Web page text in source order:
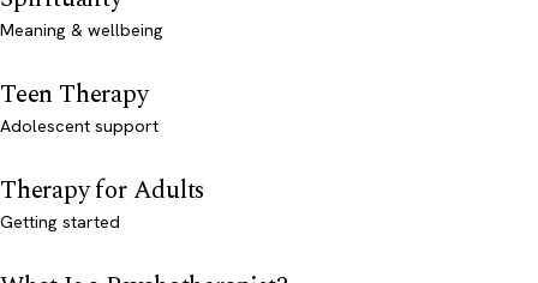
Meaning & wellbeing
Teen Therapy
Adolescent support
Therapy for Adults
Getting started